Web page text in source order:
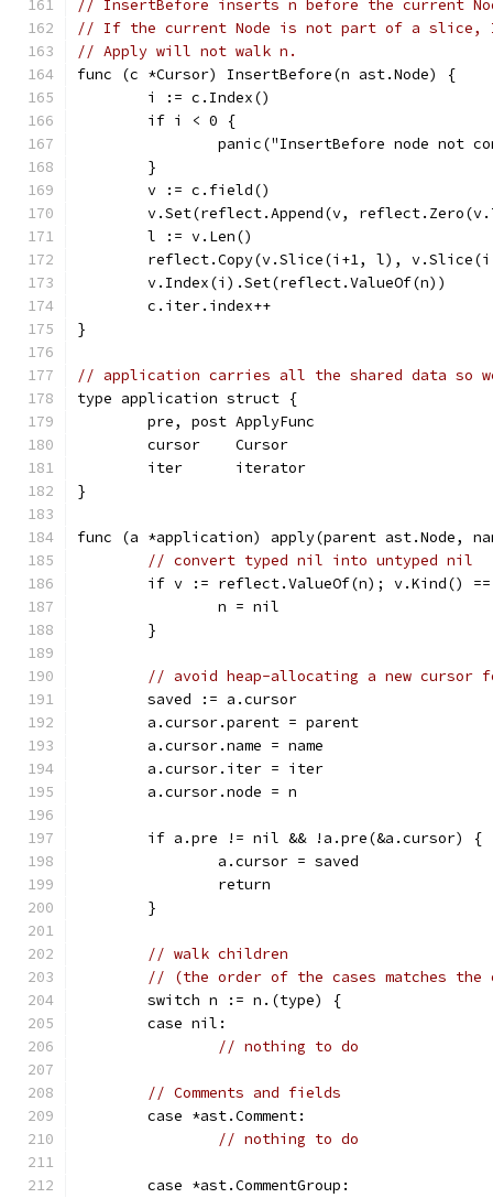
// InsertBefore inserts n before the current
// If the current Node is not part of a slice,
// Apply will not walk n.
func (c *Cursor) InsertBefore(n ast.Node) {
	i := c.Index()
	if i < 0 {
panic("InsertBefore node not
	}
	v := c.field()
v.Set(reflect.Append(v,
	l := v.Len()
reflect.Copy(v.Slice(i+1, l),
	v.Index(i).Set(reflect.ValueOf(n))
	c.iter.index++
}
// application carries all the shared data so
type application struct {
	pre, post ApplyFunc
	cursor    Cursor
	iter      iterator
}
func (a *application) apply(parent ast.Node,
// convert typed nil into untyped nil
if v := reflect.ValueOf(n); v.Kind()
		n = nil
	}
// avoid heap-allocating a new cursor
	saved := a.cursor
	a.cursor.parent = parent
	a.cursor.name = name
	a.cursor.iter = iter
	a.cursor.node = n
	if a.pre != nil && !a.pre(&a.cursor) {
		a.cursor = saved
		return
	}
// walk children
// (the order of the cases matches the
	switch n := n.(type) {
	case nil:
// nothing to do
// Comments and fields
	case *ast.Comment:
// nothing to do
	case *ast.CommentGroup: